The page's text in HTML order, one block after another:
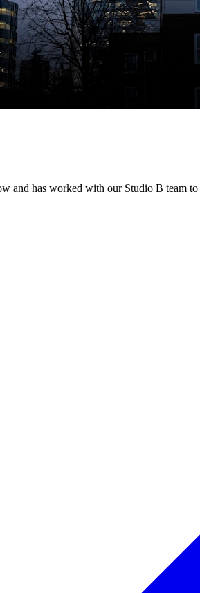
and has worked with our Studio B team